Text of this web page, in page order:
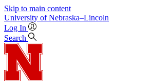
Skip to main content
University of Nebraska–Lincoln
Log In
Search